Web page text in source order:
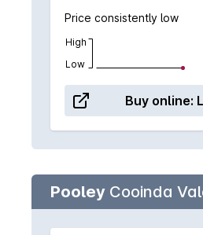
Price consistently low
High
Low
Buy online:
Pooley Cooinda